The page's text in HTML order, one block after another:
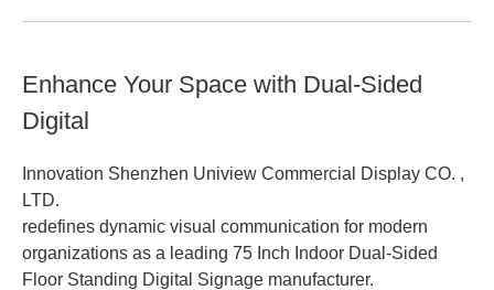
Enhance Your Space with Dual-Sided
Digital
Innovation Shenzhen Uniview Commercial Display CO. ,
LTD.
redefines dynamic visual communication for modern
organizations as a leading 75 Inch Indoor Dual-Sided
Floor Standing Digital Signage manufacturer.